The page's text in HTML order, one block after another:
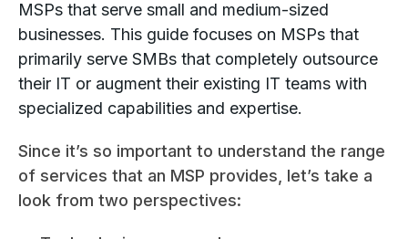
MSPs that serve small and medium-sized
businesses. This guide focuses on MSPs that
primarily serve SMBs that completely outsource
their IT or augment their existing IT teams with
specialized capabilities and expertise.
Since it’s so important to understand the range
of services that an MSP provides, let’s take a
look from two perspectives: